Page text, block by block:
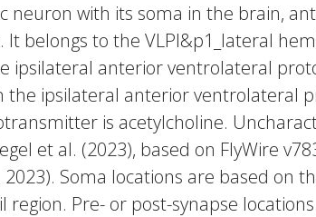
neuron with its soma in the brain,
It belongs to the VLPl&p1_lateral
ipsilateral anterior ventrolateral
the ipsilateral anterior ventrolateral
is acetylcholine.
et al. (2023), based on FlyWire
Soma locations are based on
Pre- or post-synapse